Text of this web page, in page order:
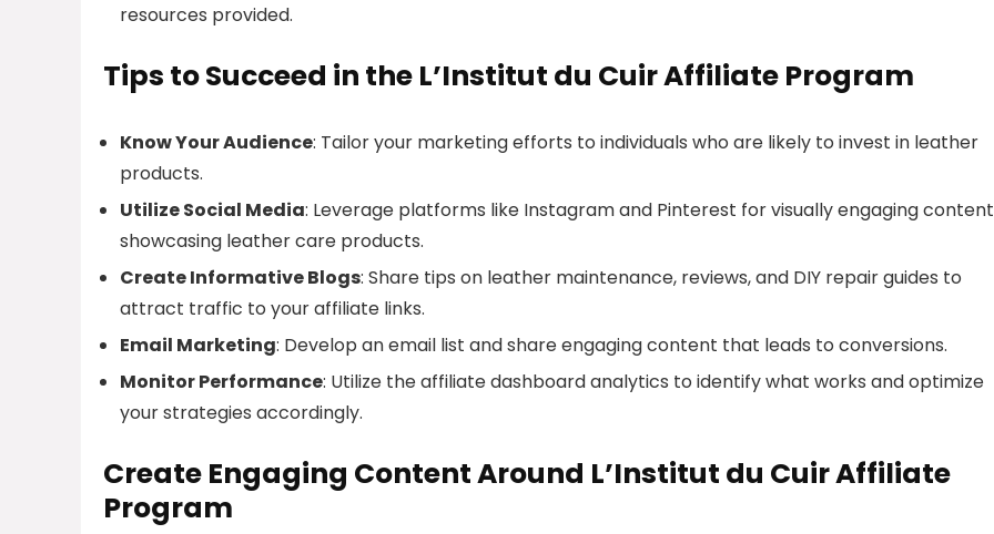
resources provided.
Tips to Succeed in the L’Institut du Cuir Affiliate Program
Know Your Audience: Tailor your marketing efforts to individuals who are likely to invest in leather
products.
Utilize Social Media: Leverage platforms like Instagram and Pinterest for visually engaging content
showcasing leather care products.
Create Informative Blogs: Share tips on leather maintenance, reviews, and DIY repair guides to
attract traffic to your affiliate links.
Email Marketing: Develop an email list and share engaging content that leads to conversions.
Monitor Performance: Utilize the affiliate dashboard analytics to identify what works and optimize
your strategies accordingly.
Create Engaging Content Around L’Institut du Cuir Affiliate
Program